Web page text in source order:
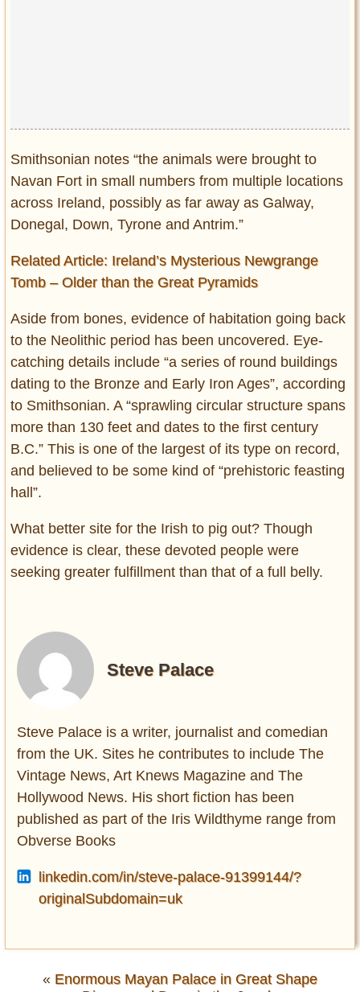
Smithsonian notes “the animals were brought to
Navan Fort in small numbers from multiple locations
across Ireland, possibly as far away as Galway,
Donegal, Down, Tyrone and Antrim.”
Related Article: Ireland’s Mysterious Newgrange
Tomb – Older than the Great Pyramids
Aside from bones, evidence of habitation going back
to the Neolithic period has been uncovered. Eye-
catching details include “a series of round buildings
dating to the Bronze and Early Iron Ages”, according
to Smithsonian. A “sprawling circular structure spans
more than 130 feet and dates to the first century
B.C.” This is one of the largest of its type on record,
and believed to be some kind of “prehistoric feasting
hall”.
What better site for the Irish to pig out? Though
evidence is clear, these devoted people were
seeking greater fulfillment than that of a full belly.
Steve Palace
Steve Palace is a writer, journalist and comedian
from the UK. Sites he contributes to include The
Vintage News, Art Knews Magazine and The
Hollywood News. His short fiction has been
published as part of the Iris Wildthyme range from
Obverse Books
linkedin.com/in/steve-palace-91399144/?
originalSubdomain=uk
« Enormous Mayan Palace in Great Shape